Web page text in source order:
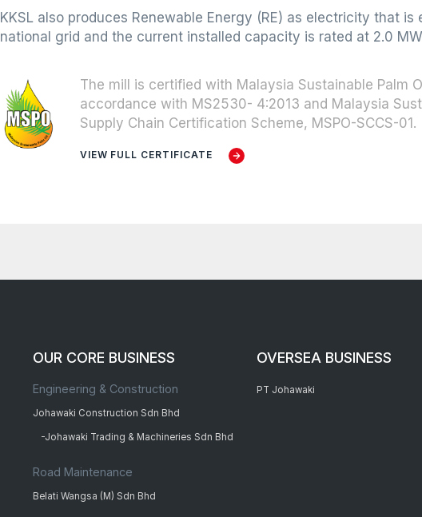
KKSL also produces Renewable Energy (RE) as electricity that is
national grid and the current installed capacity is rated at 2.0
The mill is certified with Malaysia Sustainable Palm
accordance with MS2530- 4:2013 and Malaysia
Supply Chain Certification Scheme, MSPO-SCCS-01.
VIEW FULL CERTIFICATE
OUR CORE BUSINESS
Engineering & Construction
Johawaki Construction Sdn Bhd
-Johawaki Trading & Machineries Sdn Bhd
Road Maintenance
Belati Wangsa (M) Sdn Bhd
OVERSEA BUSINESS
PT Johawaki